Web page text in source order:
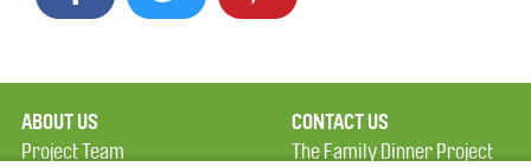
ABOUT US
Project Team
CONTACT US
The Family Dinner Project